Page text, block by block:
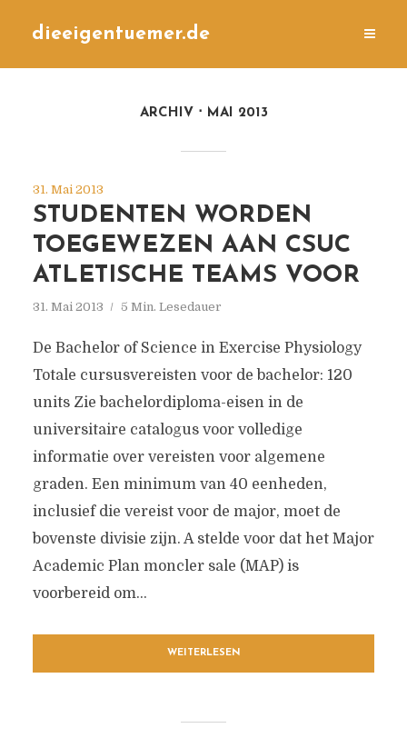
dieeigentuemer.de
ARCHIV MAI 2013
31. Mai 2013
STUDENTEN WORDEN
TOEGEWEZEN AAN CSUC
ATLETISCHE TEAMS VOOR
31. Mai 2013 5 Min. Lesedauer
De Bachelor of Science in Exercise Physiology
Totale cursusvereisten voor de bachelor: 120
units Zie bachelordiploma-eisen in de
universitaire catalogus voor volledige
informatie over vereisten voor algemene
graden. Een minimum van 40 eenheden,
inclusief die vereist voor de major, moet de
bovenste divisie zijn. A stelde voor dat het Major
Academic Plan moncler sale (MAP) is
voorbereid om...
WEITERLESEN